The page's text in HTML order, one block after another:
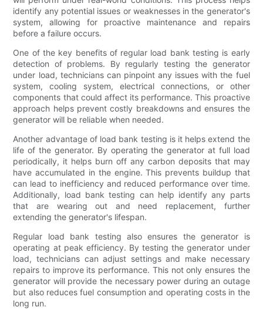
identify any potential issues or weaknesses in the generator's
system, allowing for proactive maintenance and repairs
before a failure occurs.
One of the key benefits of regular load bank testing is early
detection of problems. By regularly testing the generator
under load, technicians can pinpoint any issues with the fuel
system, cooling system, electrical connections, or other
components that could affect its performance. This proactive
approach helps prevent costly breakdowns and ensures the
generator will be reliable when needed.
Another advantage of load bank testing is it helps extend the
life of the generator. By operating the generator at full load
periodically, it helps burn off any carbon deposits that may
have accumulated in the engine. This prevents buildup that
can lead to inefficiency and reduced performance over time.
Additionally, load bank testing can help identify any parts
that are wearing out and need replacement, further
extending the generator's lifespan.
Regular load bank testing also ensures the generator is
operating at peak efficiency. By testing the generator under
load, technicians can adjust settings and make necessary
repairs to improve its performance. This not only ensures the
generator will provide the necessary power during an outage
but also reduces fuel consumption and operating costs in the
long run.